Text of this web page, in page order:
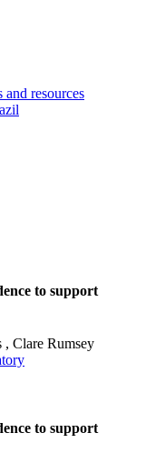
resources
to support
, Clare Rumsey
to support